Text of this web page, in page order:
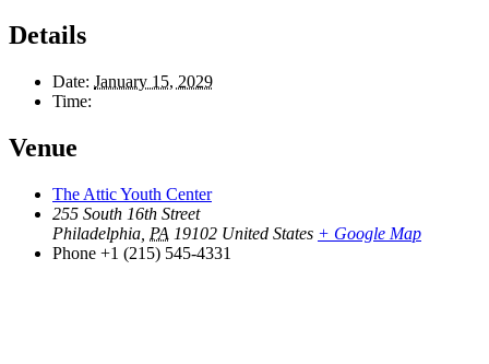
Details
Date: January 15, 2029
Time:
Venue
The Attic Youth Center
255 South 16th Street
Philadelphia PA 19102 United States + Google Map
Phone +1 (215) 545-4331